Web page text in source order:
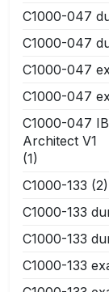
C1000-047
C1000-047
C1000-047
C1000-047
C1000-047
Architect V1
(1)
C1000-133 (2)
C1000-133
C1000-133
C1000-133